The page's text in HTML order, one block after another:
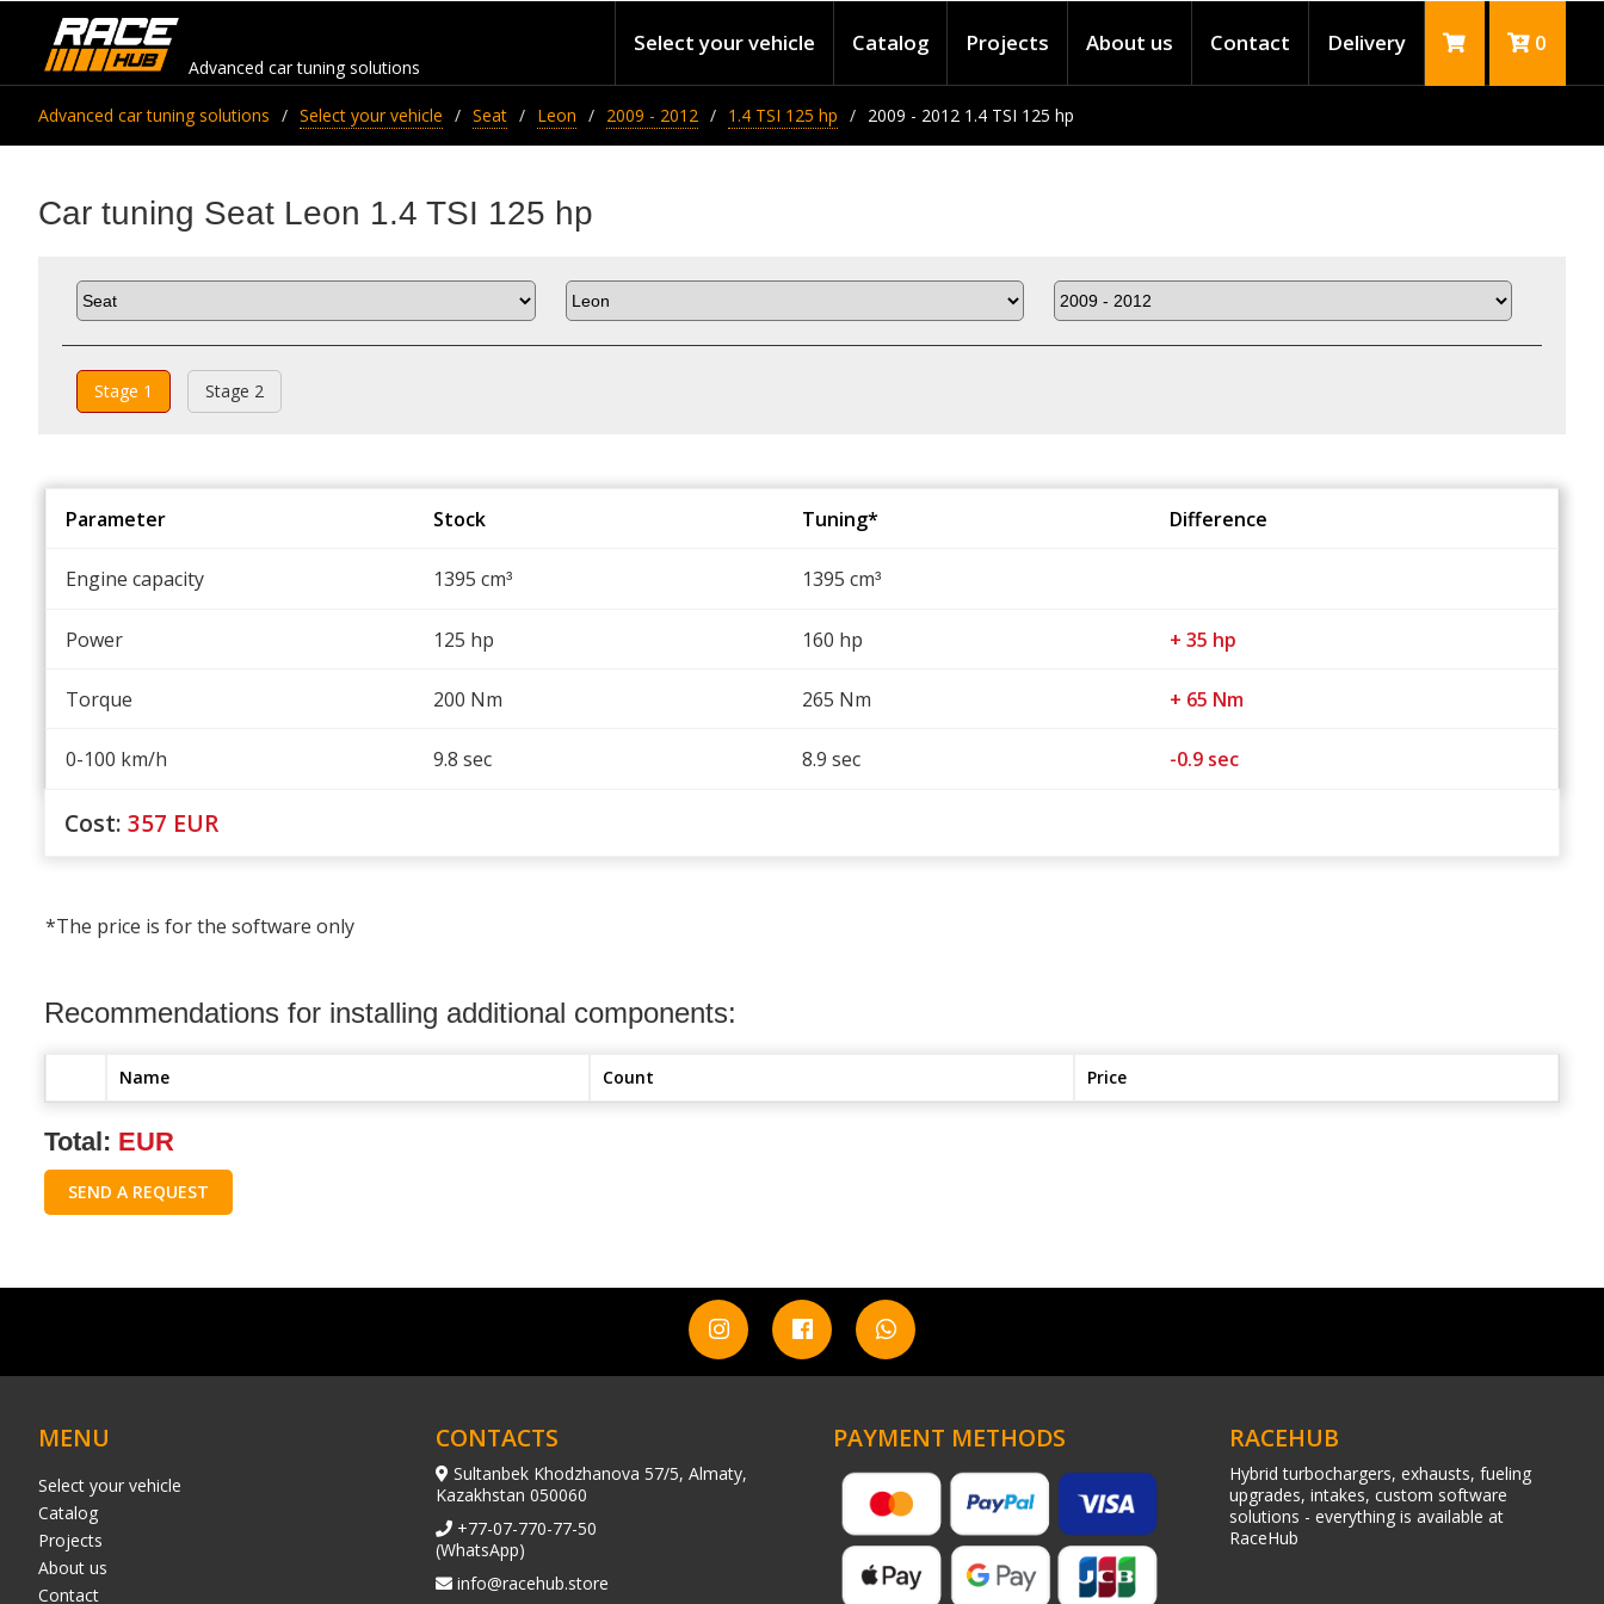
Advanced car tuning solutions
Select your vehicle Catalog Projects About us Contact Delivery 0
Advanced car tuning solutions Select your vehicle Seat Leon 2009 - 2012 1.4 TSI 125 hp 2009 - 2012 1.4 TSI 125 hp
Car tuning Seat Leon 1.4 TSI 125 hp
Stage 1 Stage 2
Parameter Stock Tuning* Difference
Engine capacity 1395 cm³ 1395 cm³
Power 125 hp 160 hp + 35 hp
Torque 200 Nm 265 Nm + 65 Nm
0-100 km/h 9.8 sec 8.9 sec -0.9 sec
Cost: 357 EUR
*The price is for the software only
Recommendations for installing additional components:
Name Count Price
Total: EUR
SEND A REQUEST
MENU
Select your vehicle
Catalog
Projects
About us
Contact
CONTACTS
Sultanbek Khodzhanova 57/5, Almaty,
Kazakhstan 050060
+77-07-770-77-50
(WhatsApp)
info@racehub.store
PAYMENT METHODS RACEHUB
Hybrid turbochargers, exhausts, fueling
upgrades, intakes, custom software
solutions - everything is available at
RaceHub